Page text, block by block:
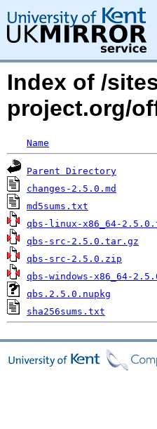
Index of /
project.org/
Name
Parent Directory
changes-2.5.0.md
md5sums.txt
qbs-linux-x86_64-
qbs-src-2.5.0.tar.gz
qbs-src-2.5.0.zip
qbs-windows-x86_64-
qbs.2.5.0.nupkg
sha256sums.txt